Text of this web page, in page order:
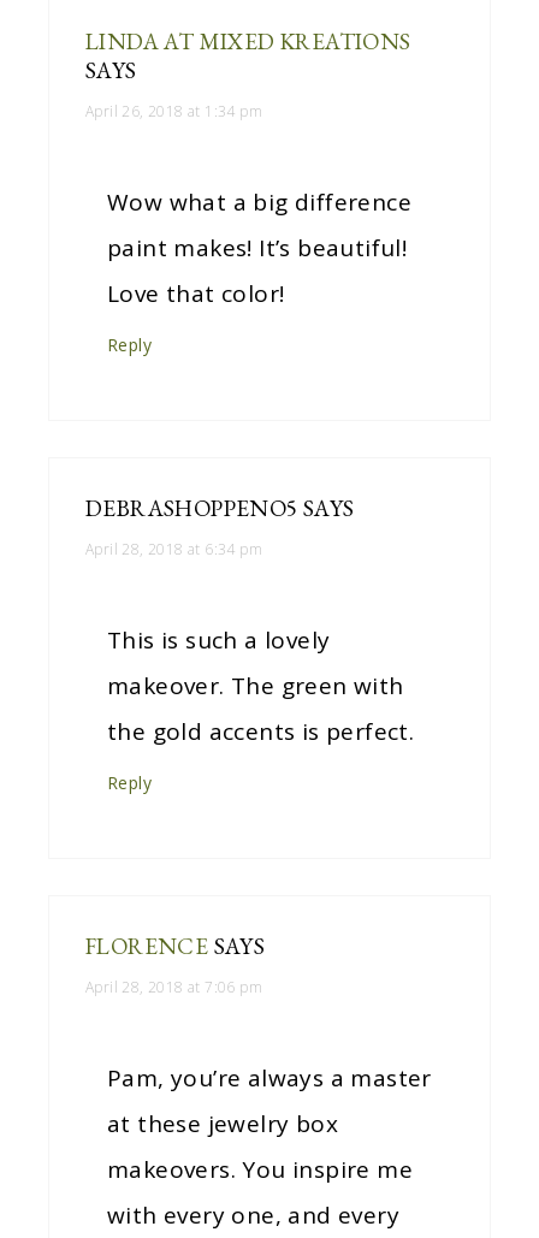
LINDA AT MIXED KREATIONS
SAYS
April 26, 2018 at 1:34 pm
Wow what a big difference
paint makes! It’s beautiful!
Love that color!
Reply
DEBRASHOPPENO5 SAYS
April 28, 2018 at 6:34 pm
This is such a lovely
makeover. The green with
the gold accents is perfect.
Reply
FLORENCE SAYS
April 28, 2018 at 7:06 pm
Pam, you’re always a master
at these jewelry box
makeovers. You inspire me
with every one, and every